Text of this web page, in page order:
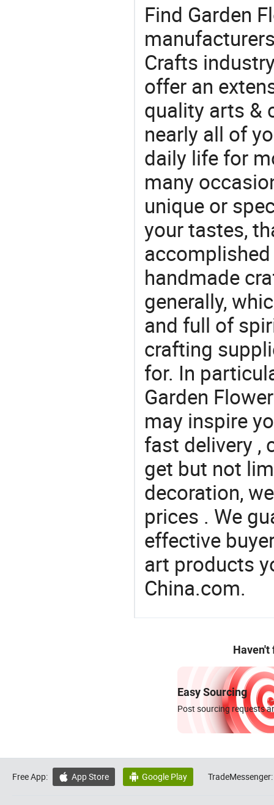
Find Garden
Crafts
offer an
quality arts &
nearly all of
daily life for
many
unique or
your tastes,
handmade
generally,
and full of
crafting
for. In
Garden
may inspire
fast delivery ,
get but not
decoration,
prices . We
effective
art products
China.com.
Haven't
Easy Sourcing
Post sourcing requests
Free App:  App Store  Google Play TradeMessenger: